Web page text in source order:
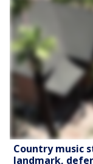
Country music
landmark,